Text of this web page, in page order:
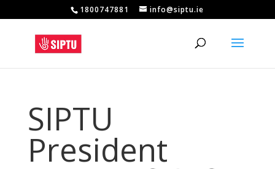
1800747881 info@siptu.ie
SIPTU
President